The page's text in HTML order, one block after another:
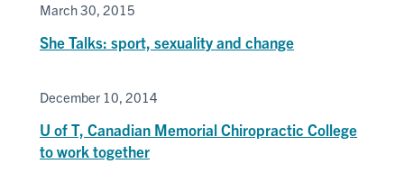
March 30, 2015
She Talks: sport, sexuality and change
December 10, 2014
U of T, Canadian Memorial Chiropractic College
to work together